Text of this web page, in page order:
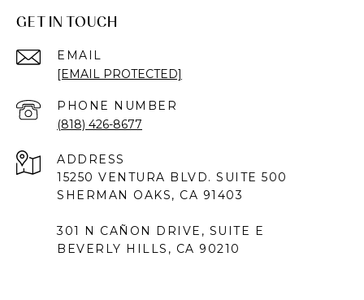
GET IN TOUCH
EMAIL
[EMAIL PROTECTED]
PHONE NUMBER
(818) 426-8677
ADDRESS
15250 VENTURA BLVD. SUITE 500
SHERMAN OAKS, CA 91403
301 N CAÑON DRIVE, SUITE E
BEVERLY HILLS, CA 90210